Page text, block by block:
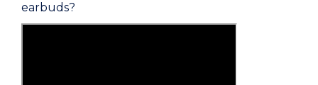
earbuds?